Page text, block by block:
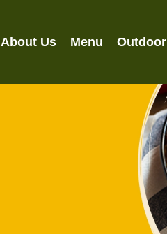
About Us Menu